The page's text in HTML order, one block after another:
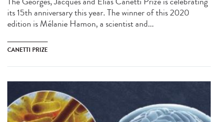
its 15th anniversary this year. The winner of this 2020
edition is Mélanie Hamon, a scientist and...
CANETTI PRIZE